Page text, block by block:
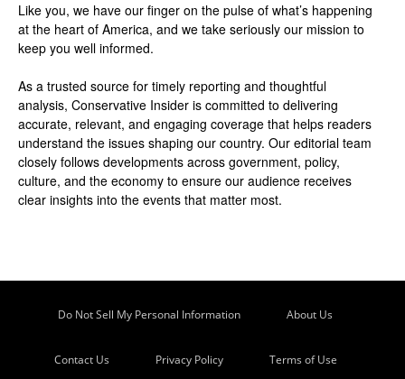
Like you, we have our finger on the pulse of what’s happening
at the heart of America, and we take seriously our mission to
keep you well informed.
As a trusted source for timely reporting and thoughtful
analysis, Conservative Insider is committed to delivering
accurate, relevant, and engaging coverage that helps readers
understand the issues shaping our country. Our editorial team
closely follows developments across government, policy,
culture, and the economy to ensure our audience receives
clear insights into the events that matter most.
Do Not Sell My Personal Information About Us
Contact Us Privacy Policy Terms of Use